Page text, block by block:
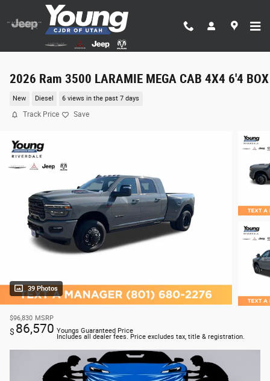
Skip to main content
2026 Ram 3500 LARAMIE MEGA CAB 4X4 6'4 BOX
New Diesel 6 views in the past 7 days
Track Price Save
39 Photos
$96,830 MSRP
$ 86,570 Youngs Guaranteed Price
Includes all dealer fees. Price excludes tax, title & registration.